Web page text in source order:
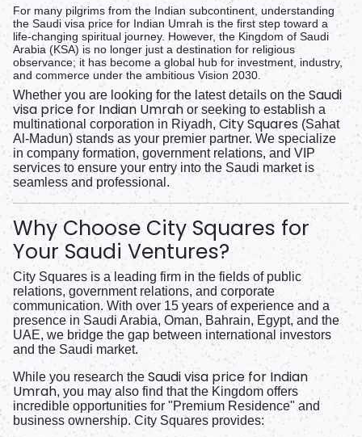
For many pilgrims from the Indian subcontinent, understanding
the Saudi visa price for Indian Umrah is the first step toward a
life-changing spiritual journey. However, the Kingdom of Saudi
Arabia (KSA) is no longer just a destination for religious
observance; it has become a global hub for investment, industry,
and commerce under the ambitious Vision 2030.
Whether you are looking for the latest details on the Saudi
visa price for Indian Umrah or seeking to establish a
multinational corporation in Riyadh, City Squares (Sahat
Al-Madun) stands as your premier partner. We specialize
in company formation, government relations, and VIP
services to ensure your entry into the Saudi market is
seamless and professional.
Why Choose City Squares for
Your Saudi Ventures?
City Squares is a leading firm in the fields of public
relations, government relations, and corporate
communication. With over 15 years of experience and a
presence in Saudi Arabia, Oman, Bahrain, Egypt, and the
UAE, we bridge the gap between international investors
and the Saudi market.
While you research the Saudi visa price for Indian
Umrah, you may also find that the Kingdom offers
incredible opportunities for "Premium Residence" and
business ownership. City Squares provides: